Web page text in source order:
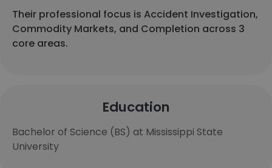
Their professional focus is Accident Investigation,
Commodity Markets, and Completion across 3
core areas.
Education
Bachelor of Science (BS) at Mississippi State
University